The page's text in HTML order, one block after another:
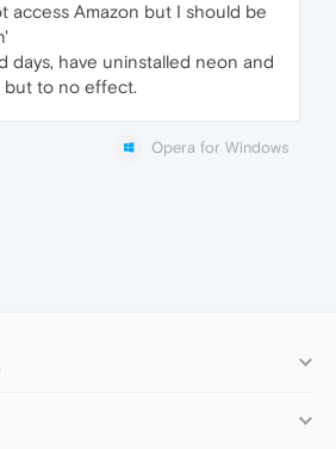
access Amazon but I should be
days, have uninstalled neon and
but to no effect.
Opera for Windows